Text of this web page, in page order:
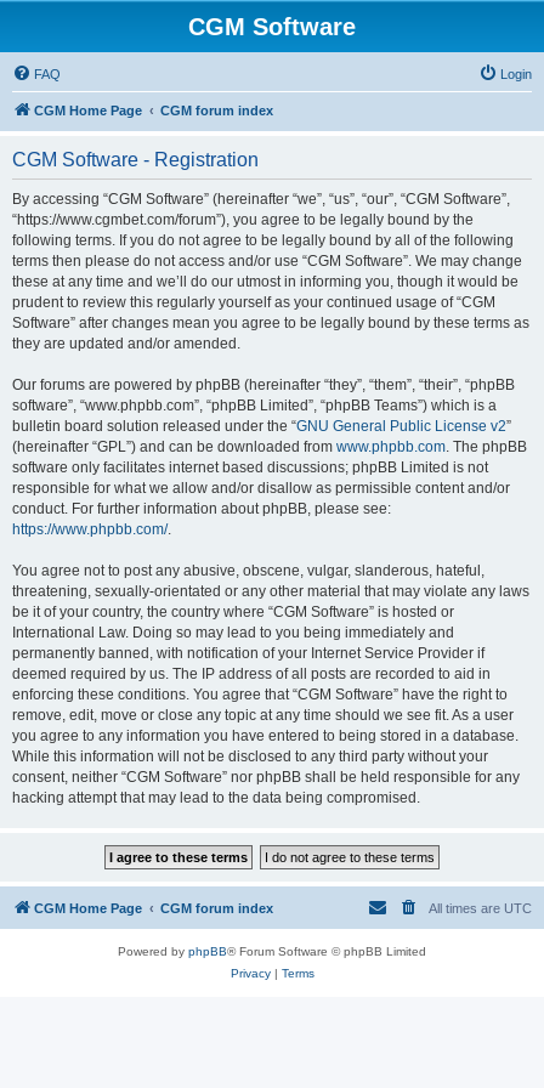
CGM Software
FAQ Login
CGM Home Page CGM forum index
CGM Software - Registration
By accessing “CGM Software” (hereinafter “we”, “us”, “our”, “CGM Software”,
“https://www.cgmbet.com/forum”), you agree to be legally bound by the
following terms. If you do not agree to be legally bound by all of the following
terms then please do not access and/or use “CGM Software”. We may change
these at any time and we’ll do our utmost in informing you, though it would be
prudent to review this regularly yourself as your continued usage of “CGM
Software” after changes mean you agree to be legally bound by these terms as
they are updated and/or amended.
Our forums are powered by phpBB (hereinafter “they”, “them”, “their”, “phpBB
software”, “www.phpbb.com”, “phpBB Limited”, “phpBB Teams”) which is a
bulletin board solution released under the “GNU General Public License v2”
(hereinafter “GPL”) and can be downloaded from www.phpbb.com. The phpBB
software only facilitates internet based discussions; phpBB Limited is not
responsible for what we allow and/or disallow as permissible content and/or
conduct. For further information about phpBB, please see:
https://www.phpbb.com/.
You agree not to post any abusive, obscene, vulgar, slanderous, hateful,
threatening, sexually-orientated or any other material that may violate any laws
be it of your country, the country where “CGM Software” is hosted or
International Law. Doing so may lead to you being immediately and
permanently banned, with notification of your Internet Service Provider if
deemed required by us. The IP address of all posts are recorded to aid in
enforcing these conditions. You agree that “CGM Software” have the right to
remove, edit, move or close any topic at any time should we see fit. As a user
you agree to any information you have entered to being stored in a database.
While this information will not be disclosed to any third party without your
consent, neither “CGM Software” nor phpBB shall be held responsible for any
hacking attempt that may lead to the data being compromised.
CGM Home Page CGM forum index All times are UTC
Powered by phpBB® Forum Software © phpBB Limited
Privacy| Terms